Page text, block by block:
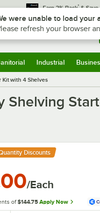
Earn 3% Back* &
Sign In Returns &
Industrial
Kit with 4 Shelves
Shelving
Discounts
/Each
of $144.75 Apply Now